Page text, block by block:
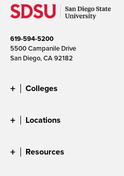
619-594-5200
5500 Campanile Drive
San Diego, CA 92182
Colleges
Locations
Resources